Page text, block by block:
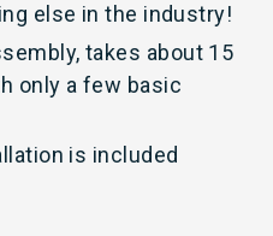
else in the industry!
takes about 15
only a few basic
is included